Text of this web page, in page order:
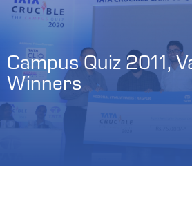
Campus Quiz 2011,
Winners